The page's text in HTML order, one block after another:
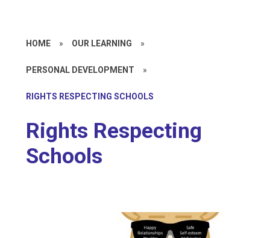
HOME » OUR LEARNING »
PERSONAL DEVELOPMENT »
RIGHTS RESPECTING SCHOOLS
Rights Respecting
Schools